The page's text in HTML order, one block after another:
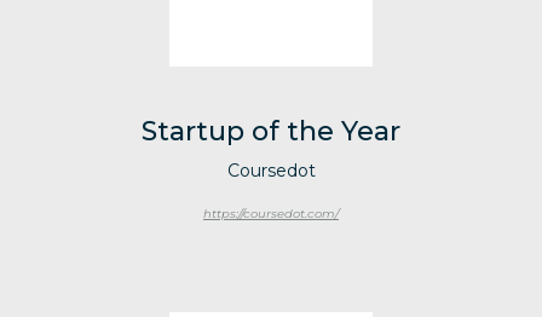
Startup of the Year
Coursedot
https://coursedot.com/